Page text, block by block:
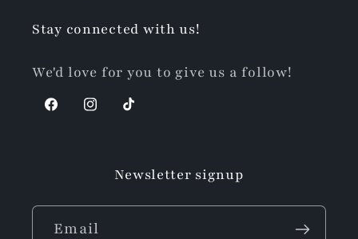
Stay connected with us!
We'd love for you to give us a follow!
FacebookInstagram
TikTok
Newsletter signup
Email